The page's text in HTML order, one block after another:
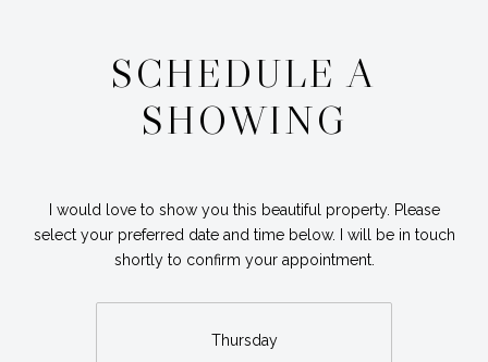
SCHEDULE A
SHOWING
I would love to show you this beautiful property. Please
select your preferred date and time below. I will be in touch
shortly to confirm your appointment.
Thursday